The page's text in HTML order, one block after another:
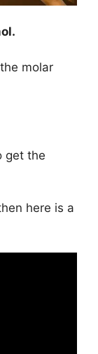
.
molar
get the
here is a